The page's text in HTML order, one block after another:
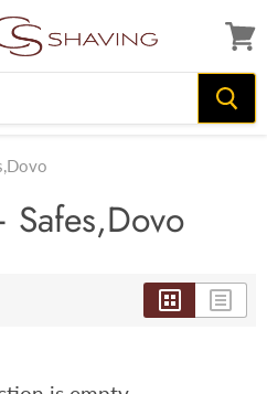
cart
Safes,Dovo